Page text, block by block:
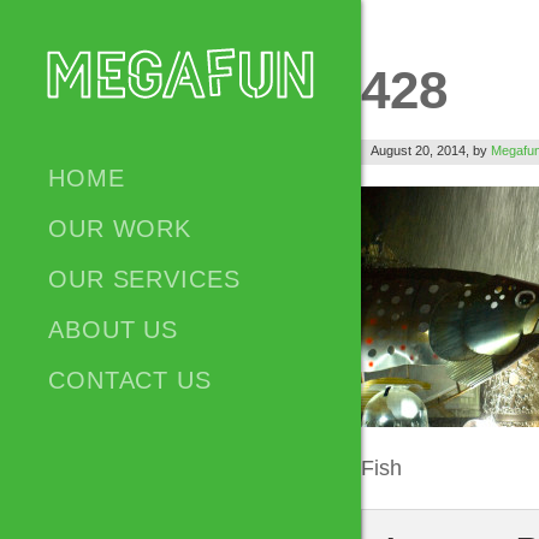
HOME
OUR WORK
OUR SERVICES
ABOUT US
CONTACT US
428
August 20, 2014, by
Fish